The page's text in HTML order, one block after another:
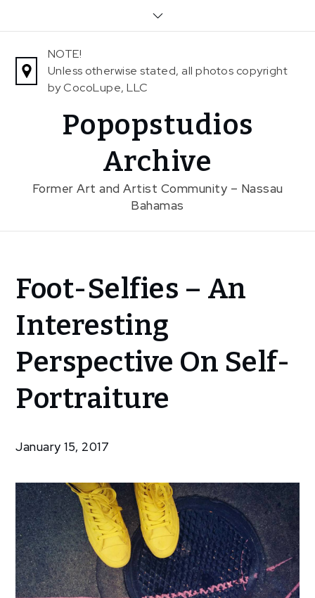
NOTE!
Unless otherwise stated, all photos copyright
by CocoLupe, LLC
Popopstudios
Archive
Former Art and Artist Community – Nassau
Bahamas
Home
News
Foot-
Selfies – An
Perspective
Portraiture
Foot-Selfies – An
Interesting
Perspective On Self-
Portraiture
January 15, 2017